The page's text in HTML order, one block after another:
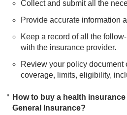
Collect and submit all the
Provide accurate information
Keep a record of all the
with the insurance provider.
Review your policy document
coverage, limits, eligibility,
How to buy a health
General Insurance?